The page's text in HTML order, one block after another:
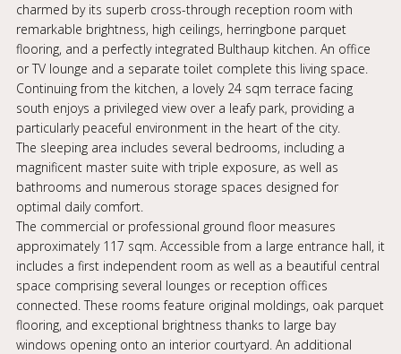
charmed by its superb cross-through reception room with
remarkable brightness, high ceilings, herringbone parquet
flooring, and a perfectly integrated Bulthaup kitchen. An office
or TV lounge and a separate toilet complete this living space.
Continuing from the kitchen, a lovely 24 sqm terrace facing
south enjoys a privileged view over a leafy park, providing a
particularly peaceful environment in the heart of the city.
The sleeping area includes several bedrooms, including a
magnificent master suite with triple exposure, as well as
bathrooms and numerous storage spaces designed for
optimal daily comfort.
The commercial or professional ground floor measures
approximately 117 sqm. Accessible from a large entrance hall, it
includes a first independent room as well as a beautiful central
space comprising several lounges or reception offices
connected. These rooms feature original moldings, oak parquet
flooring, and exceptional brightness thanks to large bay
windows opening onto an interior courtyard. An additional